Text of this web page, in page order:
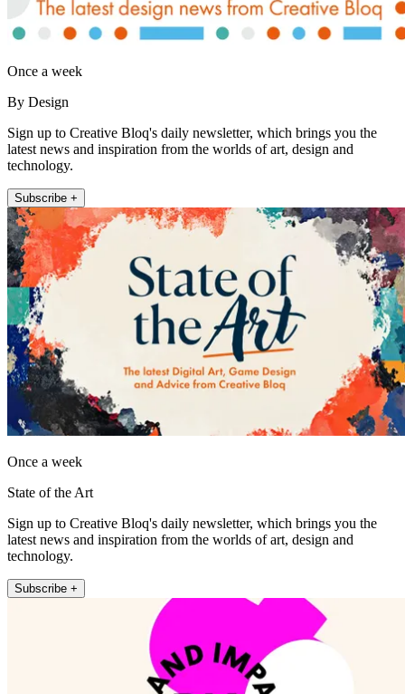
Once a week
By Design
Sign up to Creative Bloq's daily newsletter, which brings you the
latest news and inspiration from the worlds of art, design and
technology.
Subscribe +
Once a week
State of the Art
Sign up to Creative Bloq's daily newsletter, which brings you the
latest news and inspiration from the worlds of art, design and
technology.
Subscribe +